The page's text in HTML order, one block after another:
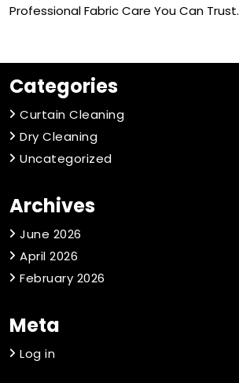
Professional Fabric Care You Can Trust.
Categories
Curtain Cleaning
Dry Cleaning
Uncategorized
Archives
June 2026
April 2026
February 2026
Meta
Log in